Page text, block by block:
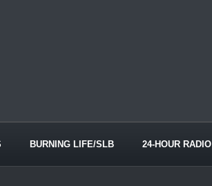
BURNING LIFE/SLB 24-HOUR RADIO